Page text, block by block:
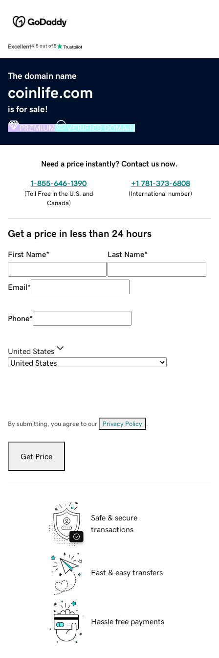
Excellent4.5 out of 5
The domain name
coinlife.com
is for sale!
PREMIUM VERIFIED DOMAIN
Need a price instantly? Contact us now.
1-855-646-1390
(Toll Free in the U.S. and
Canada)
+1 781-373-6808
(International number)
Get a price in less than 24 hours
First Name* Last Name*
Email*
Phone*
United States
By submitting, you agree to our Privacy Policy
Get Price
Safe & secure
transactions
Fast & easy transfers
Hassle free payments